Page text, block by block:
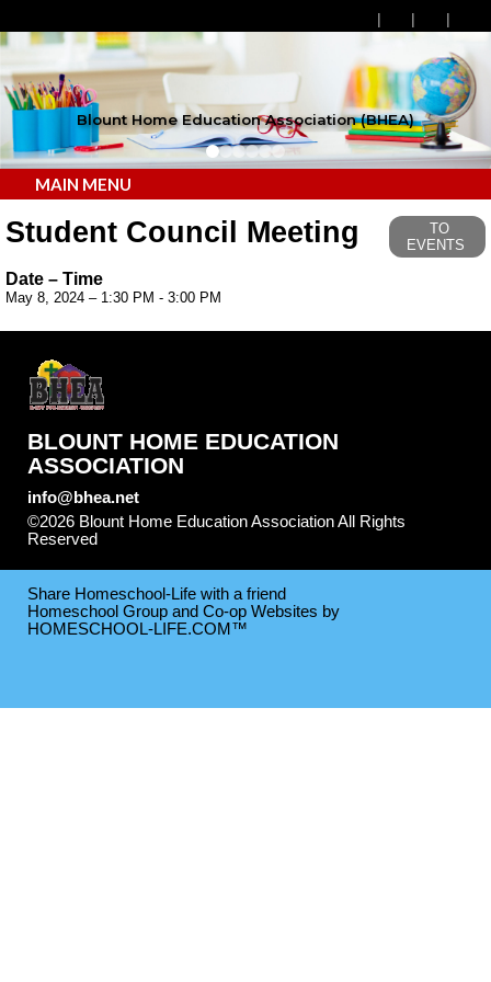
Blount Home Education Association (BHEA)
MAIN MENU
Student Council Meeting
TO
EVENTS
Date – Time
May 8, 2024 – 1:30 PM - 3:00 PM
BLOUNT HOME EDUCATION
ASSOCIATION
info@bhea.net
©2026 Blount Home Education Association All Rights
Reserved
Share Homeschool-Life with a friend
Homeschool Group and Co-op Websites by
HOMESCHOOL-LIFE.COM™